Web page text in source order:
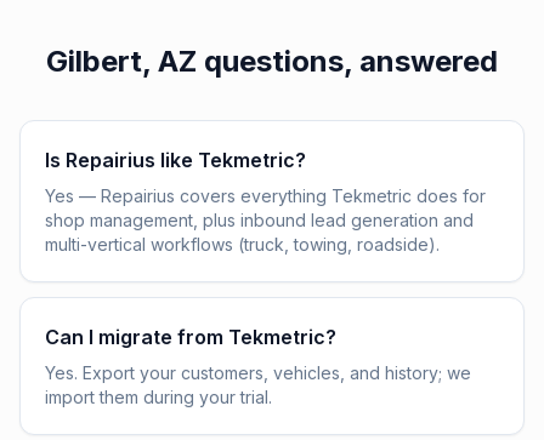
Gilbert, AZ questions, answered
Is Repairius like Tekmetric?
Yes — Repairius covers everything Tekmetric does for
shop management, plus inbound lead generation and
multi-vertical workflows (truck, towing, roadside).
Can I migrate from Tekmetric?
Yes. Export your customers, vehicles, and history; we
import them during your trial.